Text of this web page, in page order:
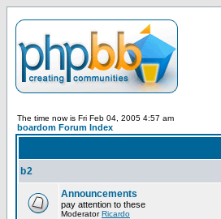
The time now is Fri Feb 04, 2005 4:57 am
boardom Forum Index
b2
Announcements
pay attention to these
ModeratorRicardo